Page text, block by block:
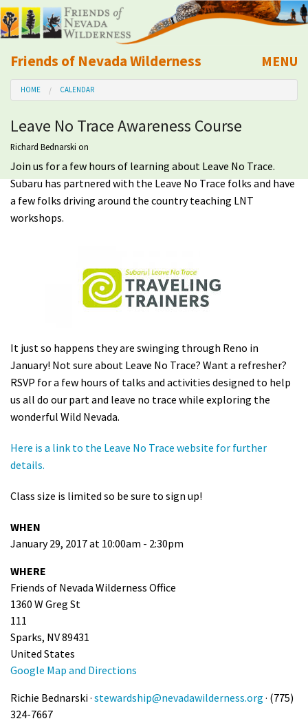
Friends of Nevada Wilderness
Mobile
MENU
About Us
Learn
Explore
Take Action
Donate
HOME CALENDAR
Leave No Trace Awareness Course
Richard Bednarski on
Join us for a few hours of learning about Leave No Trace.
Subaru has partnered with the Leave No Trace folks and have
a few folks driving around the country teaching LNT
workshops.
It just so happens they are swinging through Reno in
January! Not sure about Leave No Trace? Want a refresher?
RSVP for a few hours of talks and activities designed to help
us all do our part and leave no trace while exploring the
wonderful Wild Nevada.
Here is a link to the Leave No Trace website for further
details.
Class size is limited so be sure to sign up!
WHEN
January 29, 2017 at 10:00am - 2:30pm
WHERE
Friends of Nevada Wilderness Office
1360 W Greg St
111
Sparks, NV 89431
United States
Google Map and Directions
Richie Bednarski · stewardship@nevadawilderness.org · (775)
324-7667